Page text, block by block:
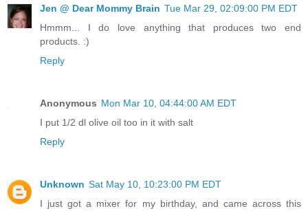
Jen @ Dear Mommy Brain Tue Mar 29, 02:09:00 PM EDT
Hmmm... I do love anything that produces two end
products. :)
Reply
Anonymous Mon Mar 10, 04:44:00 AM EDT
I put 1/2 dl olive oil too in it with salt
Reply
Unknown Sat May 10, 10:23:00 PM EDT
I just got a mixer for my birthday, and came across this